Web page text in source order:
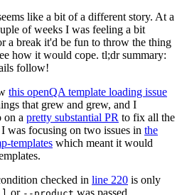
like a bit of a different story. At a
of weeks I was feeling a bit
a break it'd be fun to throw the thing
how it would cope. tl;dr summary:
follow!
this openQA template loading issue
that grew and grew, and I
on a pretty substantial PR to fix all the
was focusing on two issues in the
templates which meant it would
checked in line 220 is only
or was passed.